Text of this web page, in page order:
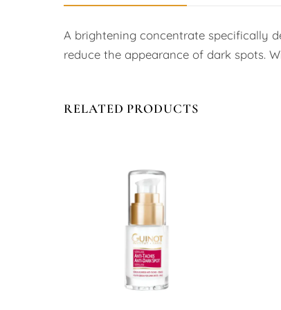
A brightening concentrate specifically
reduce the appearance of dark spots.
RELATED PRODUCTS